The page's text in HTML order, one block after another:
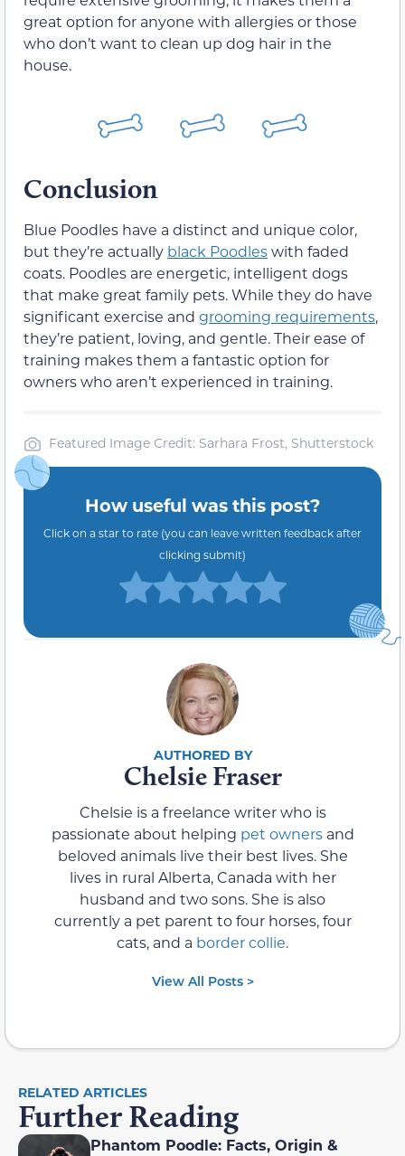
great option for anyone with allergies or those
who don’t want to clean up dog hair in the
house.
Conclusion
Blue Poodles have a distinct and unique color,
but they’re actually black Poodleswith faded
coats. Poodles are energetic, intelligent dogs
that make great family pets. While they do have
significant exercise and grooming requirements,
they’re patient, loving, and gentle. Their ease of
training makes them a fantastic option for
owners who aren’t experienced in training.
Featured Image Credit: Sarhara Frost, Shutterstock
How useful was this post?
Click on a star to rate (you can leave written feedback after
clicking submit)
Chelsie Fraser
Chelsie is a freelance writer who is
passionate about helping pet ownersand
beloved animals live their best lives. She
lives in rural Alberta, Canada with her
husband and two sons. She is also
currently a pet parent to four horses, four
cats, and a border collie.
View All Posts >
RELATED ARTICLES
Further Reading
Phantom Poodle: Facts, Origin &